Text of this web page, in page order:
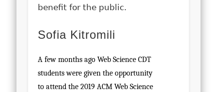
benefit for the public.
Sofia Kitromili
A few months ago Web Science CDT
students were given the opportunity
to attend the 2019 ACM Web Science